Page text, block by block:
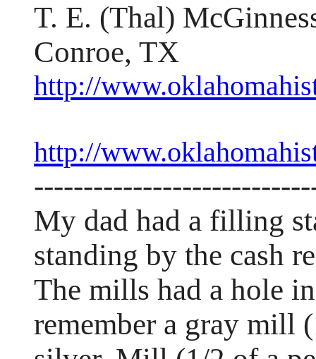
T. E. (Thal)
Conroe, TX
http://
http://
My dad had a filling
standing by the cash
The mills had a hole
remember a gray mill